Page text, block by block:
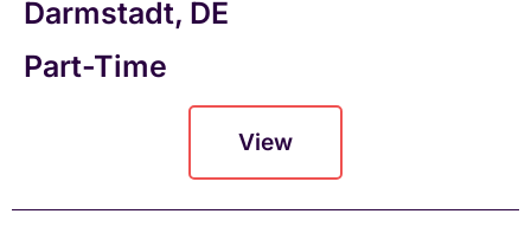
Darmstadt, DE
Part-Time
View